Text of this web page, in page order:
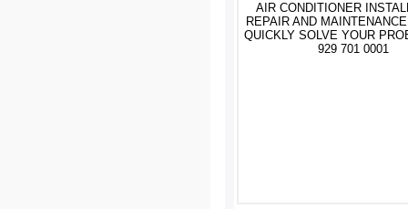
AIR CONDITIONER
REPAIR AND
QUICKLY SOLVE YOUR
929 701 0001